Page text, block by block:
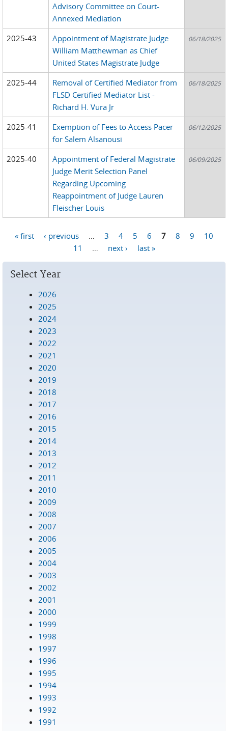
Advisory Committee on Court-
Annexed Mediation
2025-43
Appointment of Magistrate Judge
William Matthewman as Chief
United States Magistrate Judge
06/18/2025
2025-44
Removal of Certified Mediator from
FLSD Certified Mediator List -
Richard H. Vura Jr
06/18/2025
2025-41
Exemption of Fees to Access Pacer
for Salem Alsanousi
06/12/2025
2025-40
Appointment of Federal Magistrate
Judge Merit Selection Panel
Regarding Upcoming
Reappointment of Judge Lauren
Fleischer Louis
06/09/2025
« first ‹ previous 3 4 5 6 7 8 9
10
11
next › last »
Select Year
2026
2025
2024
2023
2022
2021
2020
2019
2018
2017
2016
2015
2014
2013
2012
2011
2010
2009
2008
2007
2006
2005
2004
2003
2002
2001
2000
1999
1998
1997
1996
1995
1994
1993
1992
1991